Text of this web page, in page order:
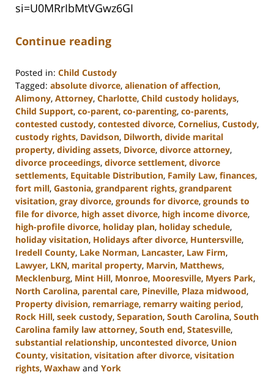
si=U0MRrIbMtVGwz6GI
Continue reading
Posted in: Child Custody
Tagged: absolute divorce, alienation of affection,
Alimony, Attorney, Charlotte, Child custody holidays,
Child Support, co-parent, co-parenting, co-parents,
contested custody, contested divorce, Cornelius, Custody,
custody rights, Davidson, Dilworth, divide marital
property, dividing assets, Divorce, divorce attorney,
divorce proceedings, divorce settlement, divorce
settlements, Equitable Distribution, Family Law, finances,
fort mill, Gastonia, grandparent rights, grandparent
visitation, gray divorce, grounds for divorce, grounds to
file for divorce, high asset divorce, high income divorce,
high-profile divorce, holiday plan, holiday schedule,
holiday visitation, Holidays after divorce, Huntersville,
Iredell County, Lake Norman, Lancaster, Law Firm,
Lawyer, LKN, marital property, Marvin, Matthews,
Mecklenburg, Mint Hill, Monroe, Mooresville, Myers Park,
North Carolina, parental care, Pineville, Plaza midwood,
Property division, remarriage, remarry waiting period,
Rock Hill, seek custody, Separation, South Carolina, South
Carolina family law attorney, South end, Statesville,
substantial relationship, uncontested divorce, Union
County, visitation, visitation after divorce, visitation
rights, Waxhaw and York